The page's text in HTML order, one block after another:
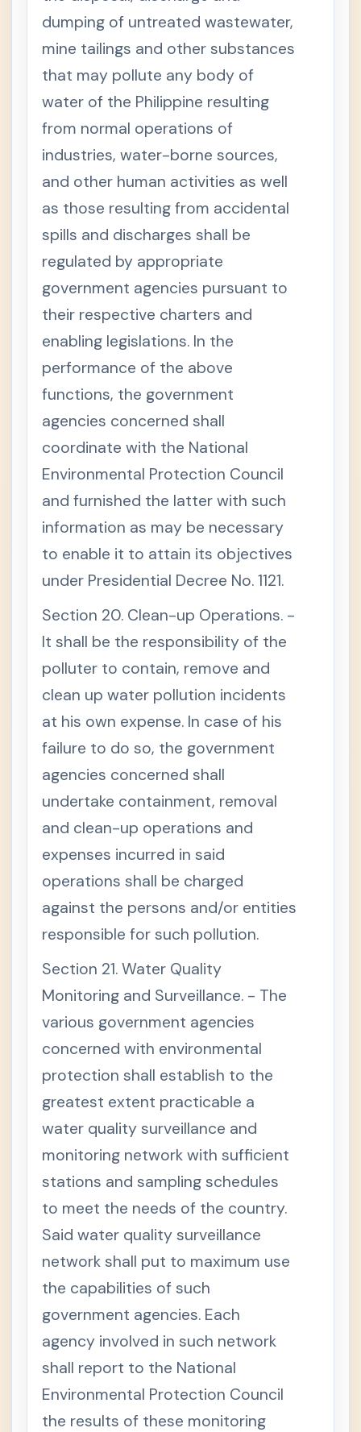
dumping of untreated wastewater,
mine tailings and other substances
that may pollute any body of
water of the Philippine resulting
from normal operations of
industries, water-borne sources,
and other human activities as well
as those resulting from accidental
spills and discharges shall be
regulated by appropriate
government agencies pursuant to
their respective charters and
enabling legislations. In the
performance of the above
functions, the government
agencies concerned shall
coordinate with the National
Environmental Protection Council
and furnished the latter with such
information as may be necessary
to enable it to attain its objectives
under Presidential Decree No. 1121.
Section 20. Clean-up Operations. -
It shall be the responsibility of the
polluter to contain, remove and
clean up water pollution incidents
at his own expense. In case of his
failure to do so, the government
agencies concerned shall
undertake containment, removal
and clean-up operations and
expenses incurred in said
operations shall be charged
against the persons and/or entities
responsible for such pollution.
Section 21. Water Quality
Monitoring and Surveillance. - The
various government agencies
concerned with environmental
protection shall establish to the
greatest extent practicable a
water quality surveillance and
monitoring network with sufficient
stations and sampling schedules
to meet the needs of the country.
Said water quality surveillance
network shall put to maximum use
the capabilities of such
government agencies. Each
agency involved in such network
shall report to the National
Environmental Protection Council
the results of these monitoring